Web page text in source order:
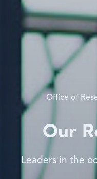
Office of
Our
Leaders in the